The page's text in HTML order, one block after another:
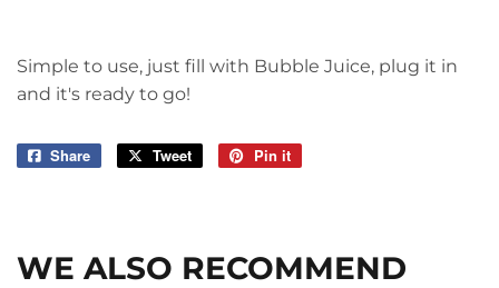
Simple to use, just fill with Bubble Juice, plug it in
and it's ready to go!
Share
Share
Tweet
Tweet
Pin it
WE ALSO RECOMMEND